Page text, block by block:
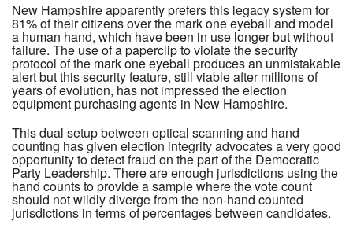
New Hampshire apparently prefers this legacy system for
81% of their citizens over the mark one eyeball and model
a human hand, which have been in use longer but without
failure. The use of a paperclip to violate the security
protocol of the mark one eyeball produces an unmistakable
alert but this security feature, still viable after millions of
years of evolution, has not impressed the election
equipment purchasing agents in New Hampshire.
This dual setup between optical scanning and hand
counting has given election integrity advocates a very good
opportunity to detect fraud on the part of the Democratic
Party Leadership. There are enough jurisdictions using the
hand counts to provide a sample where the vote count
should not wildly diverge from the non-hand counted
jurisdictions in terms of percentages between candidates.